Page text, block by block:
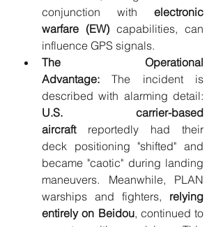
conjunction with electronic
warfare (EW) capabilities, can
influence GPS signals.
The Operational
Advantage: The incident is
U.S. carrier-based
aircraft reportedly had their
deck positioning "shifted" and
became "caotic" during landing
maneuvers. Meanwhile, PLAN
warships and fighters, relying
entirely on Beidou, continued to